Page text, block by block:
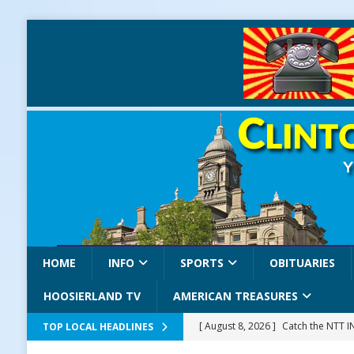
HOME INFO SPORTS OBITUARIES
HOOSIERLAND TV AMERICAN TREASURES
TOP LOCAL HEADLINES [ August 8, 2026 ] Catch the NTT